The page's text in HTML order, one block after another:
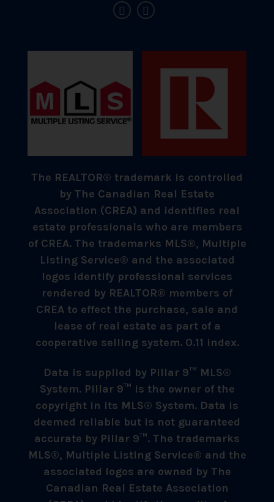
The REALTOR® trademark is controlled
by The Canadian Real Estate
Association (CREA) and identifies real
estate professionals who are members
of CREA. The trademarks MLS®, Multiple
Listing Service® and the associated
logos identify professional services
rendered by REALTOR® members of
CREA to effect the purchase, sale and
lease of real estate as part of a
cooperative selling system. 0.11 index.
Data is supplied by Pillar 9™ MLS®
System. Pillar 9™ is the owner of the
copyright in its MLS® System. Data is
deemed reliable but is not guaranteed
accurate by Pillar 9™. The trademarks
MLS®, Multiple Listing Service® and the
associated logos are owned by The
Canadian Real Estate Association